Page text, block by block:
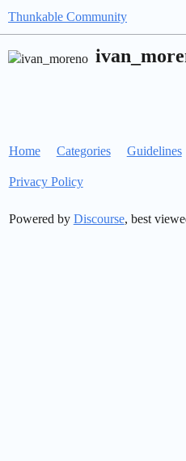
Thunkable Community
Home Categories Guidelines
Privacy Policy
Powered by Discourse, best